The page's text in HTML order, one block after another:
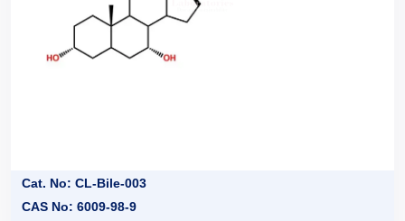
Cat. No: CL-Bile-003
CAS No: 6009-98-9